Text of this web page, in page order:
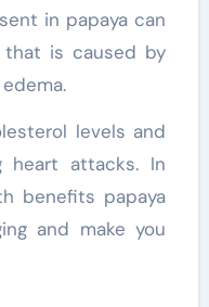
in papaya can
is caused by
levels and
heart attacks. In
benefits papaya
and make you